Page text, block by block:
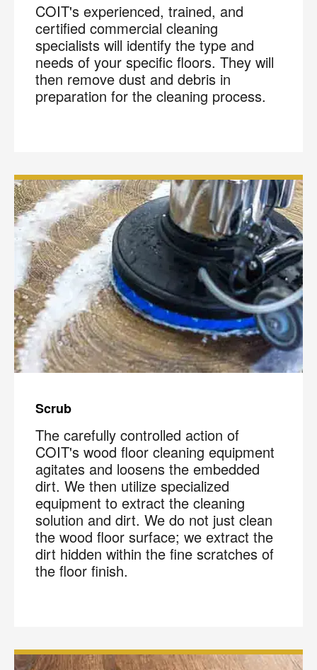
COIT's experienced, trained, and
certified commercial cleaning
specialists will identify the type and
needs of your specific floors. They will
then remove dust and debris in
preparation for the cleaning process.
Scrub
The carefully controlled action of
COIT's wood floor cleaning equipment
agitates and loosens the embedded
dirt. We then utilize specialized
equipment to extract the cleaning
solution and dirt. We do not just clean
the wood floor surface; we extract the
dirt hidden within the fine scratches of
the floor finish.